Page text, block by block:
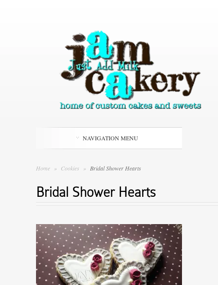
NAVIGATION MENU
Home » Cookies » Bridal Shower Hearts
Bridal Shower Hearts